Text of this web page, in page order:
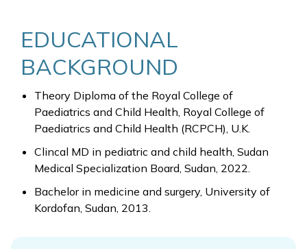
EDUCATIONAL
BACKGROUND
Theory Diploma of the Royal College of
Paediatrics and Child Health, Royal College of
Paediatrics and Child Health (RCPCH), U.K.
Clincal MD in pediatric and child health, Sudan
Medical Specialization Board, Sudan, 2022.
Bachelor in medicine and surgery, University of
Kordofan, Sudan, 2013.